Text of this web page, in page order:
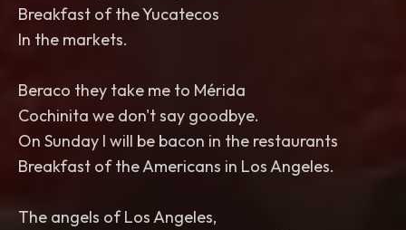
Breakfast of the Yucatecos
In the markets.
Beraco they take me to Mérida
Cochinita we don't say goodbye.
On Sunday I will be bacon in the restaurants
Breakfast of the Americans in Los Angeles.
The angels of Los Angeles,